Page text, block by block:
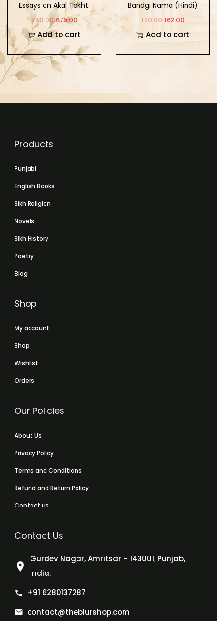
Essays on Akal Takht:
Tradition, History, and
Conceptual Appraisals
750.00 675.00
Add to cart
Bandgi Nama (Hindi)
170.00 162.00
Add to cart
Products
Punjabi
English Books
Sikh Religion
Novels
Sikh History
Poetry
Blog
Shop
My account
Shop
Wishlist
Orders
Our Policies
About Us
Privacy Policy
Terms and Conditions
Refund and Return Policy
Contact us
Contact Us
Gurdev Nagar, Amritsar – 143001, Punjab,
India.
+91 6280137287
contact@theblurshop.com